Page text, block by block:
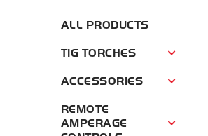
ALL PRODUCTS
TIG TORCHES Tig
ACCESSORIES
REMOTE
AMPERAGE
Remote